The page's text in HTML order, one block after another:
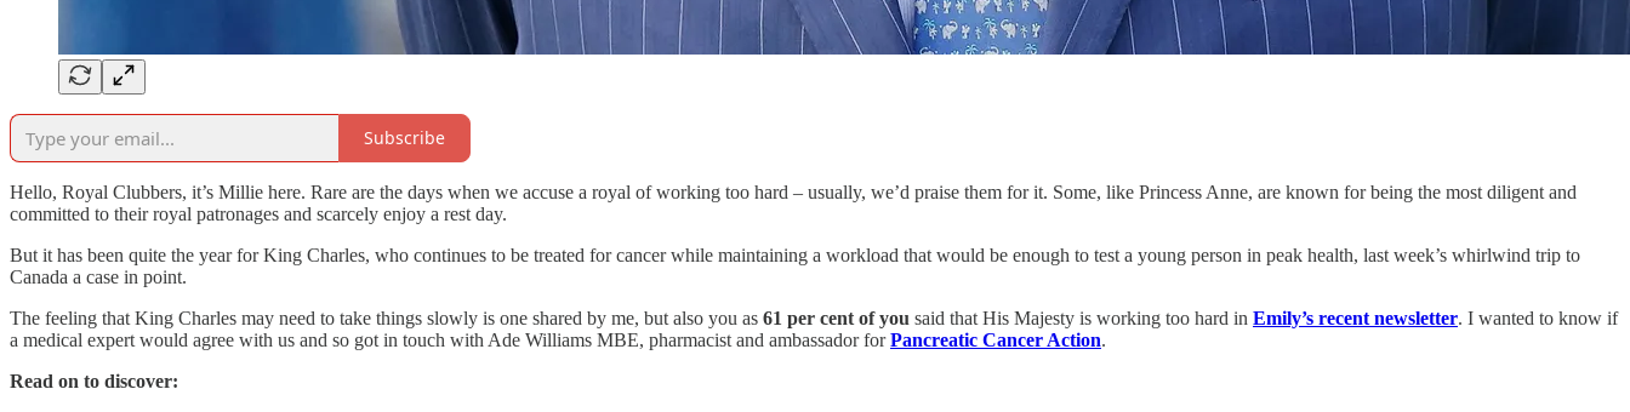
Subscribe
Hello, Royal Clubbers, it’s Millie here. Rare are the days when we accuse a royal of working too hard – usually, we’d praise them for it. Some, like Princess Anne, are known for being the most diligent and
committed to their royal patronages and scarcely enjoy a rest day.
But it has been quite the year for King Charles, who continues to be treated for cancer while maintaining a workload that would be enough to test a young person in peak health, last week’s whirlwind trip to
Canada a case in point.
The feeling that King Charles may need to take things slowly is one shared by me, but also you as 61 per cent of you said that His Majesty is working too hard in Emily’s recent newsletter. I wanted to know if
a medical expert would agree with us and so got in touch with Ade Williams MBE, pharmacist and ambassador for Pancreatic Cancer Action.
Read on to discover: